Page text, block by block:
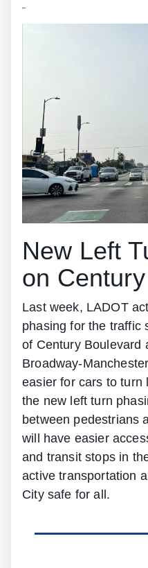
New Left
on
Last week, LADOT
phasing for the traffic
of Century Boulevard
Broadway-
easier for cars to turn
the new left turn
between pedestrians
will have easier
and transit stops in
active transportation
City safe for all.